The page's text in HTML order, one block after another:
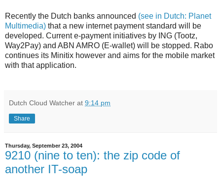
Recently the Dutch banks announced (see in Dutch: Planet
Multimedia) that a new internet payment standard will be
developed. Current e-payment initiatives by ING (Tootz,
Way2Pay) and ABN AMRO (E-wallet) will be stopped. Rabo
continues its Minitix however and aims for the mobile market
with that application.
Dutch Cloud Watcher at 9:14 pm
Share
Thursday, September 23, 2004
9210 (nine to ten): the zip code of
another IT-soap